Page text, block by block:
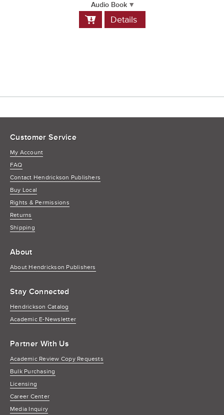
Audio Book
Add
to
Details
Customer Service
My Account
FAQ
Contact Hendrickson Publishers
Buy Local
Rights & Permissions
Returns
Shipping
About
About Hendrickson Publishers
Stay Connected
Hendrickson Catalog
Academic E-Newsletter
Partner With Us
Academic Review Copy Requests
Bulk Purchasing
Licensing
Career Center
Media Inquiry